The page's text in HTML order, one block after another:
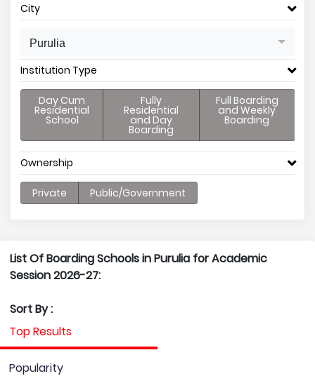
City
Purulia
Institution Type
Day Cum
Residential
School
Fully
Residential
and Day
Boarding
Full Boarding
and Weekly
Boarding
Ownership
Private Public/Government
List Of Boarding Schools in Purulia for Academic
Session 2026-27:
Sort By :
Top Results
Popularity